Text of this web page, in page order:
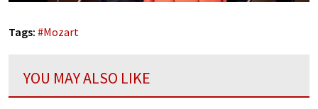
Tags: #Mozart
YOU MAY ALSO LIKE